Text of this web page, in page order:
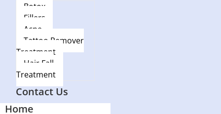
Botox
Fillers
Acne
Tattoo Remover
Treatment
Hair Fall
Treatment
Blog
Contact Us
Home